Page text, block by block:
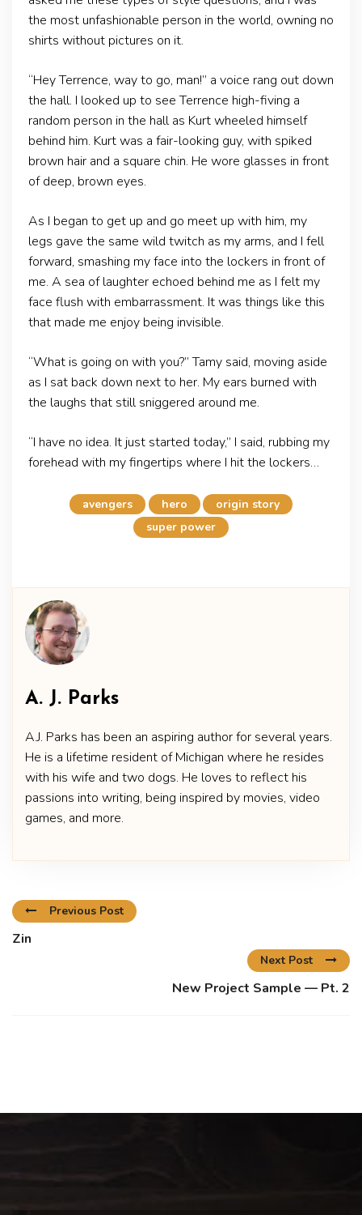
the most unfashionable person in the world, owning no
shirts without pictures on it.
“Hey Terrence, way to go, man!” a voice rang out down
the hall. I looked up to see Terrence high-fiving a
random person in the hall as Kurt wheeled himself
behind him. Kurt was a fair-looking guy, with spiked
brown hair and a square chin. He wore glasses in front
of deep, brown eyes.
As I began to get up and go meet up with him, my
legs gave the same wild twitch as my arms, and I fell
forward, smashing my face into the lockers in front of
me. A sea of laughter echoed behind me as I felt my
face flush with embarrassment. It was things like this
that made me enjoy being invisible.
“What is going on with you?” Tamy said, moving aside
as I sat back down next to her. My ears burned with
the laughs that still sniggered around me.
“I have no idea. It just started today,” I said, rubbing my
forehead with my fingertips where I hit the lockers…
avengers hero
origin story
super power
A. J. Parks
A.J. Parks has been an aspiring author for several years.
He is a lifetime resident of Michigan where he resides
with his wife and two dogs. He loves to reflect his
passions into writing, being inspired by movies, video
games, and more.
Previous Post
Zin
Next Post
New Project Sample — Pt. 2